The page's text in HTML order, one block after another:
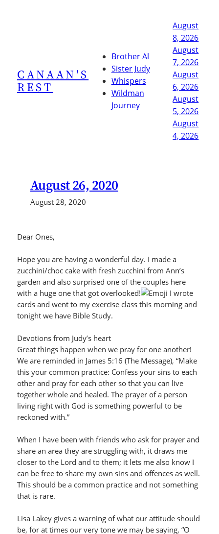
CANAAN'S
REST
Brother Al
Sister Judy
Whispers
Wildman
Journey
August
8, 2026
August
7, 2026
August
6, 2026
August
5, 2026
August
4, 2026
August 26, 2020
August 28, 2020
Dear Ones,
Hope you are having a wonderful day. I made a
zucchini/choc cake with fresh zucchini from Ann’s
garden and also surprised one of the couples here
with a huge one that got overlooked!
I wrote
cards and went to my exercise class this morning and
tonight we have Bible Study.
Devotions from Judy’s heart
Great things happen when we pray for one another!
We are reminded in James 5:16 (The Message), “Make
this your common practice: Confess your sins to each
other and pray for each other so that you can live
together whole and healed. The prayer of a person
living right with God is something powerful to be
reckoned with.”
When I have been with friends who ask for prayer and
share an area they are struggling with, it draws me
closer to the Lord and to them; it lets me also know I
can be free to share my own sins and offences as well.
This should be a common practice and not something
that is rare.
Lisa Lakey gives a warning of what our attitude should
be, for at times our very tone we may be saying, “O